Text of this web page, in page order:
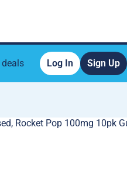
Log In Sign Up
Rocket Pop 100mg 10pk